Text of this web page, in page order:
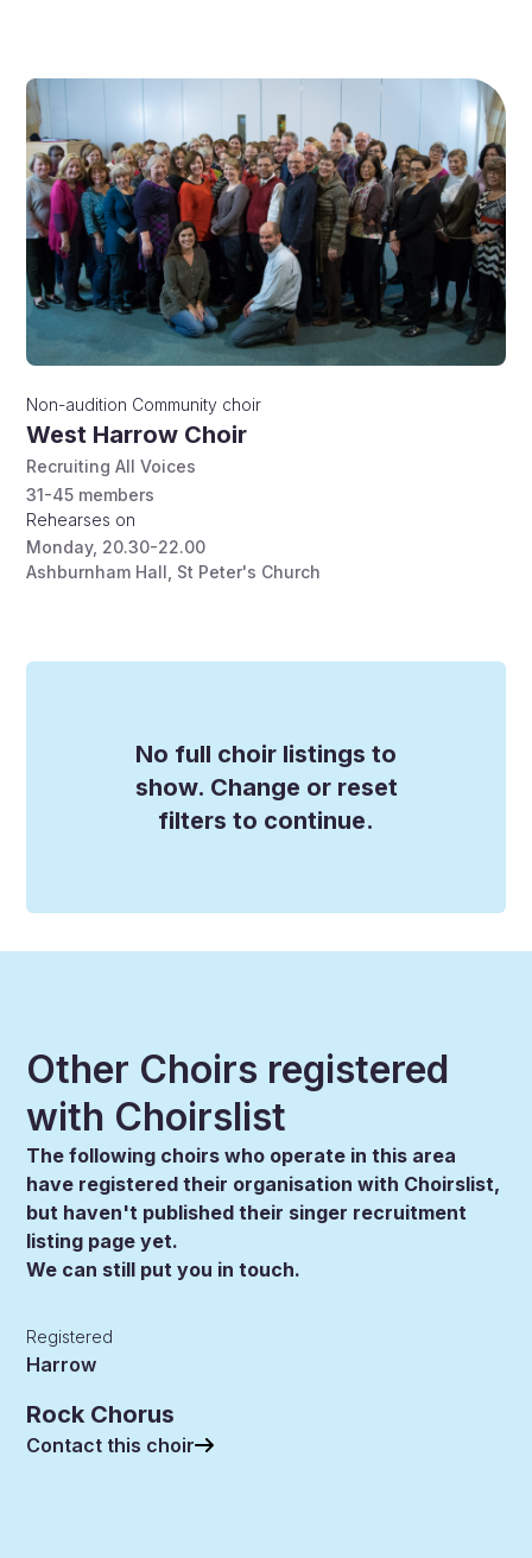
Non-audition Community choir
West Harrow Choir
Recruiting All Voices
31-45 members
Rehearses on
Monday, 20.30-22.00
Ashburnham Hall, St Peter's Church
No full choir listings to
show. Change or reset
filters to continue.
Other Choirs registered
with Choirslist
The following choirs who operate in this area
have registered their organisation with Choirslist,
but haven't published their singer recruitment
listing page yet.
We can still put you in touch.
Registered
Harrow
Rock Chorus
Contact this choir